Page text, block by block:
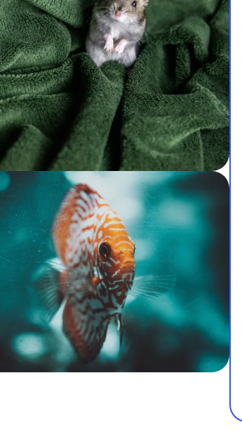
for Hamsters at
Prices